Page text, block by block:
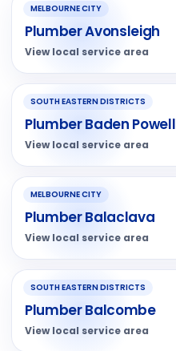
MELBOURNE CITY
Plumber Avonsleigh
View local service area
SOUTH EASTERN DISTRICTS
Plumber Baden Powell
View local service area
MELBOURNE CITY
Plumber Balaclava
View local service area
SOUTH EASTERN DISTRICTS
Plumber Balcombe
View local service area